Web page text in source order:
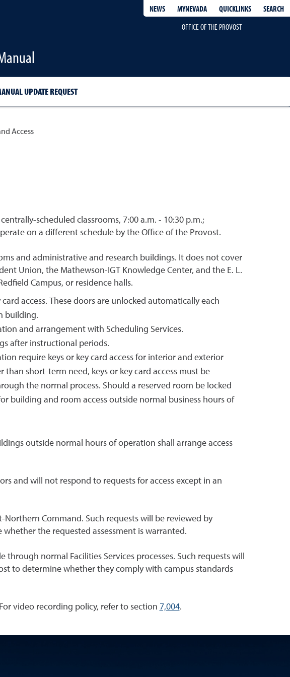
NEWS MYNEVADA QUICKLINKS
SEARCH
OFFICE OF THE PROVOST
UPDATE REQUEST
Access
scheduled classrooms, 7:00 a.m. - 10:30 p.m.;
on a different schedule by the Office of the Provost.
and administrative and research buildings. It does not cover
Union, the Mathewson-IGT Knowledge Center, and the E. L.
Campus, or residence halls.
access. These doors are unlocked automatically each
building.
and arrangement with Scheduling Services.
after instructional periods.
require keys or key card access for interior and exterior
short-term need, keys or key card access must be
the normal process. Should a reserved room be locked
building and room access outside normal business hours of
outside normal hours of operation shall arrange access
and will not respond to requests for access except in an
Command. Such requests will be reviewed by
the requested assessment is warranted.
normal Facilities Services processes. Such requests will
to determine whether they comply with campus standards
video recording policy, refer to section 7,004.